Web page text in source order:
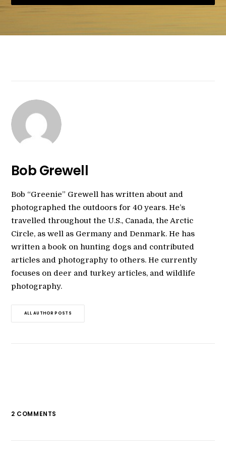
Bob Grewell
Bob “Greenie” Grewell has written about and
photographed the outdoors for 40 years. He’s
travelled throughout the U.S., Canada, the Arctic
Circle, as well as Germany and Denmark. He has
written a book on hunting dogs and contributed
articles and photography to others. He currently
focuses on deer and turkey articles, and wildlife
photography.
ALL AUTHOR POSTS
2 COMMENTS